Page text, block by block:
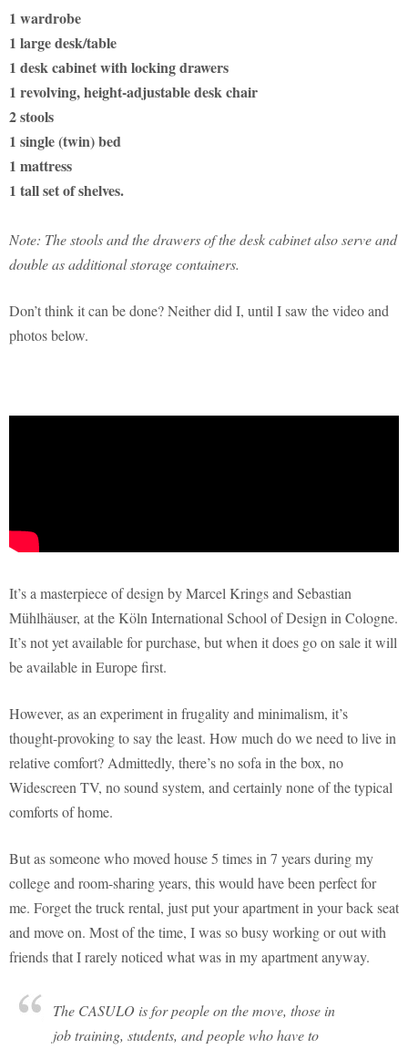
1 wardrobe
1 large desk/table
1 desk cabinet with locking drawers
1 revolving, height-adjustable desk chair
2 stools
1 single (twin) bed
1 mattress
1 tall set of shelves.
Note: The stools and the drawers of the desk cabinet also serve and
double as additional storage containers.
Don’t think it can be done? Neither did I, until I saw the video and
photos below.
It’s a masterpiece of design by Marcel Krings and Sebastian
Mühlhäuser, at the Köln International School of Design in Cologne.
It’s not yet available for purchase, but when it does go on sale it will
be available in Europe first.
However, as an experiment in frugality and minimalism, it’s
thought-provoking to say the least. How much do we need to live in
relative comfort? Admittedly, there’s no sofa in the box, no
Widescreen TV, no sound system, and certainly none of the typical
comforts of home.
But as someone who moved house 5 times in 7 years during my
college and room-sharing years, this would have been perfect for
me. Forget the truck rental, just put your apartment in your back seat
and move on. Most of the time, I was so busy working or out with
friends that I rarely noticed what was in my apartment anyway.
The CASULO is for people on the move, those in
job training, students, and people who have to